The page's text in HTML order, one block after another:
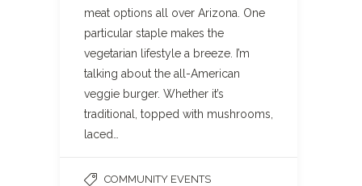
meat options all over Arizona. One
particular staple makes the
vegetarian lifestyle a breeze. I’m
talking about the all-American
veggie burger. Whether it’s
traditional, topped with mushrooms,
laced…
COMMUNITY EVENTS